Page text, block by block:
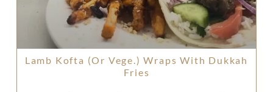
Lamb Kofta (or Vege.) Wraps With Dukkah
Fries